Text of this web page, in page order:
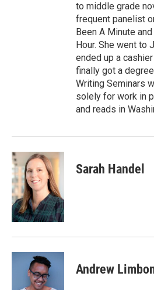
to middle grade
frequent panelist
Been A Minute
Hour. She went to
ended up a
finally got a
Writing Seminars
solely for work in
and reads in
Sarah Handel
Andrew